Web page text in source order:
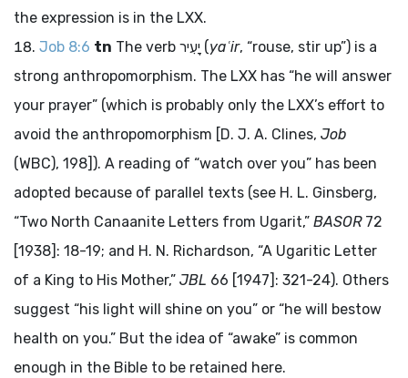
the expression is in the LXX.
Job 8:6 tn The verb יָעִיר (yaʿir, “rouse, stir up”) is a
strong anthropomorphism. The LXX has “he will answer
your prayer” (which is probably only the LXX’s effort to
avoid the anthropomorphism [D. J. A. Clines, Job
(WBC), 198]). A reading of “watch over you” has been
adopted because of parallel texts (see H. L. Ginsberg,
“Two North Canaanite Letters from Ugarit,” BASOR72
[1938]: 18-19; and H. N. Richardson, “A Ugaritic Letter
of a King to His Mother,” JBL 66 [1947]: 321-24). Others
suggest “his light will shine on you” or “he will bestow
health on you.” But the idea of “awake” is common
enough in the Bible to be retained here.